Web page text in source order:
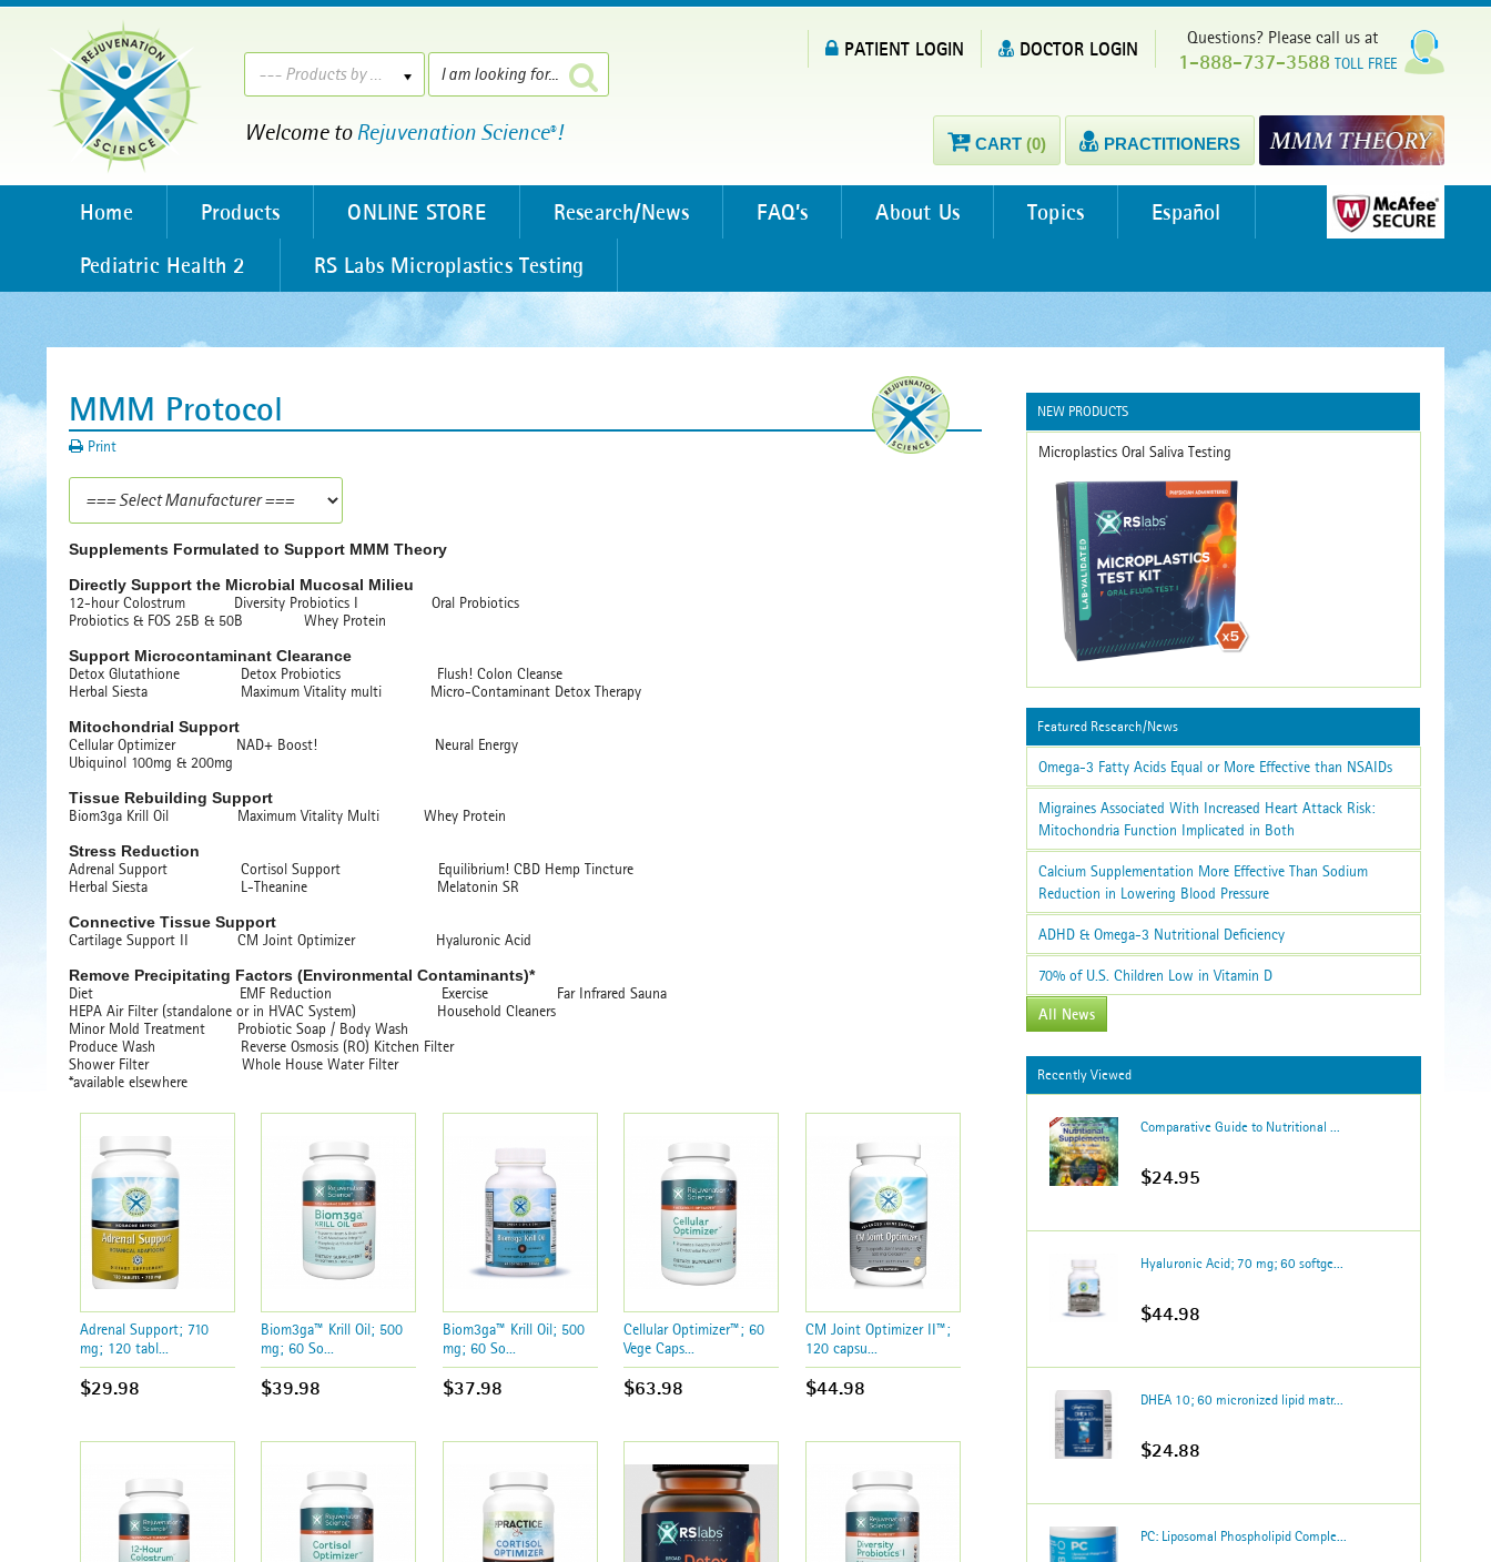
--- Products by ---
Welcome toRejuvenation Science®!
Questions? Please call us at
1-888-737-3588 TOLL FREE
PATIENT LOGIN DOCTOR LOGIN
CART (0) PRACTITIONERS
Home Products ONLINE STORE Research/News FAQ’s About Us Topics
Español
Pediatric Health 2
RS Labs Microplastics Testing
MMM Protocol
Print
Supplements Formulated to Support MMM Theory
Directly Support the Microbial Mucosal Milieu
12-hour Colostrum Diversity Probiotics I Oral Probiotics
Probiotics & FOS 25B & 50B Whey Protein
Support Microcontaminant Clearance
Detox Glutathione Detox Probiotics Flush! Colon Cleanse
Herbal Siesta Maximum Vitality multi Micro-Contaminant Detox Therapy
Mitochondrial Support
Cellular Optimizer NAD+ Boost! Neural Energy
Ubiquinol 100mg & 200mg
Tissue Rebuilding Support
Biom3ga Krill Oil Maximum Vitality Multi Whey Protein
Stress Reduction
Adrenal Support Cortisol Support Equilibrium! CBD Hemp Tincture
Herbal Siesta L-Theanine Melatonin SR
Connective Tissue Support
Cartilage Support II CM Joint Optimizer Hyaluronic Acid
Remove Precipitating Factors (Environmental Contaminants)*
Diet EMF Reduction Exercise Far Infrared Sauna
HEPA Air Filter (standalone or in HVAC System) Household Cleaners
Minor Mold Treatment Probiotic Soap / Body Wash
Produce Wash Reverse Osmosis (RO) Kitchen Filter
Shower Filter Whole House Water Filter
*available elsewhere
Adrenal Support; 710
mg; 120 tabl...
$29.98
Biom3ga™ Krill Oil; 500
mg; 60 So...
$39.98
Biom3ga™ Krill Oil; 500
mg; 60 So...
$37.98
Cellular Optimizer™; 60
Vege Caps...
$63.98
CM Joint Optimizer II™;
120 capsu...
$44.98
NEW PRODUCTS
Microplastics Oral Saliva Testing
Featured Research/News
Omega-3 Fatty Acids Equal or More Effective than NSAIDs
Migraines Associated With Increased Heart Attack Risk:
Mitochondria Function Implicated in Both
Calcium Supplementation More Effective Than Sodium
Reduction in Lowering Blood Pressure
ADHD & Omega-3 Nutritional Deficiency
70% of U.S. Children Low in Vitamin D
All News
Recently Viewed
Comparative Guide to Nutritional ...
$24.95
Hyaluronic Acid; 70 mg; 60 softge...
$44.98
DHEA 10; 60 micronized lipid matr...
$24.88
PC: Liposomal Phospholipid Comple...